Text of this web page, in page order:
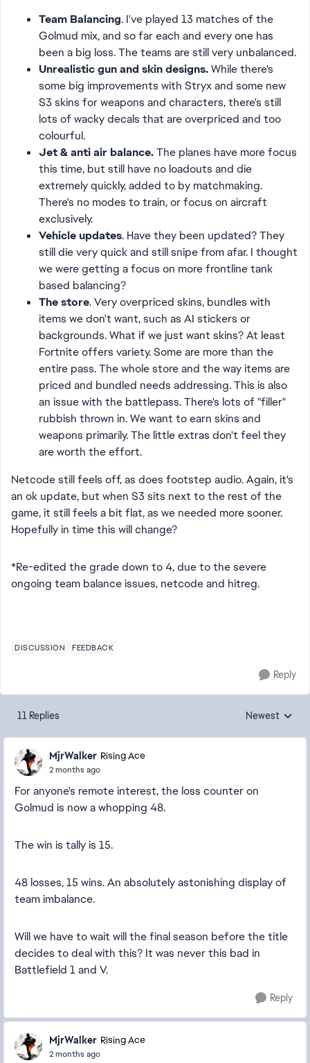
Team Balancing. I've played 13 matches of the
Golmud mix, and so far each and every one has
been a big loss. The teams are still very unbalanced.
Unrealistic gun and skin designs.While there's
some big improvements with Stryx and some new
S3 skins for weapons and characters, there's still
lots of wacky decals that are overpriced and too
colourful.
Jet & anti air balance.The planes have more focus
this time, but still have no loadouts and die
extremely quickly, added to by matchmaking.
There's no modes to train, or focus on aircraft
exclusively.
Vehicle updates. Have they been updated? They
still die very quick and still snipe from afar. I thought
we were getting a focus on more frontline tank
based balancing?
The store. Very overpriced skins, bundles with
items we don't want, such as AI stickers or
backgrounds. What if we just want skins? At least
Fortnite offers variety. Some are more than the
entire pass. The whole store and the way items are
priced and bundled needs addressing. This is also
an issue with the battlepass. There's lots of "filler"
rubbish thrown in. We want to earn skins and
weapons primarily. The little extras don't feel they
are worth the effort.
Netcode still feels off, as does footstep audio. Again, it's
an ok update, but when S3 sits next to the rest of the
game, it still feels a bit flat, as we needed more sooner.
Hopefully in time this will change?
*Re-edited the grade down to 4, due to the severe
ongoing team balance issues, netcode and hitreg.
DISCUSSION FEEDBACK
Reply
11 Replies Replies sorted
Newest
MjrWalker Rising Ace
2 months ago
For anyone's remote interest, the loss counter on
Golmud is now a whopping 48.
The win is tally is 15.
48 losses, 15 wins. An absolutely astonishing display of
team imbalance.
Will we have to wait will the final season before the title
decides to deal with this? It was never this bad in
Battlefield 1 and V.
Reply
MjrWalker Rising Ace
2 months ago